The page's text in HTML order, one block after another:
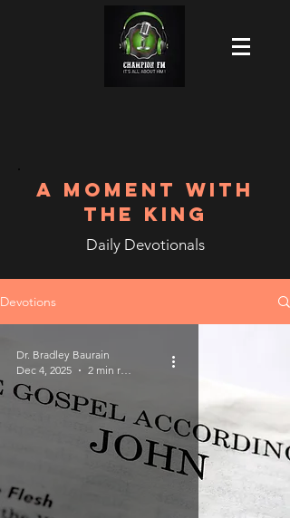
A MOMENT WITH
THE KING
Daily Devotionals
Devotions
Dr. Bradley Baurain
Dec 4, 2025
2 min read